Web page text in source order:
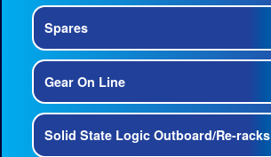
Spares
Gear On Line
Solid State Logic Outboard/Re-racks